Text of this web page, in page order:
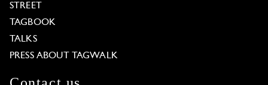
STREET
TAGBOOK
TALKS
PRESS ABOUT TAGWALK